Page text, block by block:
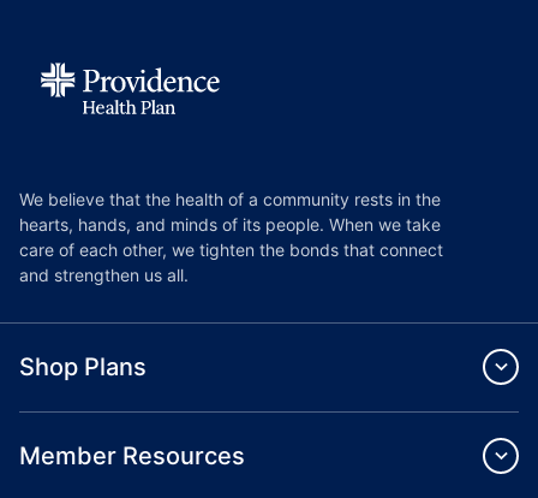
We believe that the health of a community rests in the
hearts, hands, and minds of its people. When we take
care of each other, we tighten the bonds that connect
and strengthen us all.
Shop Plans
Member Resources